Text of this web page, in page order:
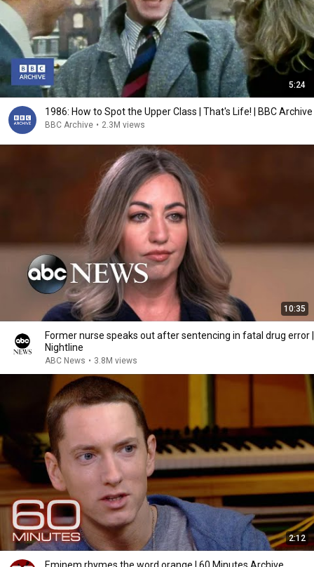
5:24
1986: How to Spot the Upper Class | That's Life! | BBC Archive
BBC Archive • 2.3M views
10:35
Former nurse speaks out after sentencing in fatal drug error |
Nightline
ABC News • 3.8M views
2:12